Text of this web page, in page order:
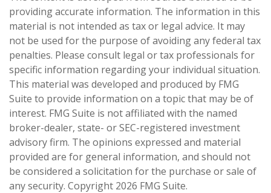
providing accurate information. The information in this
material is not intended as tax or legal advice. It may
not be used for the purpose of avoiding any federal tax
penalties. Please consult legal or tax professionals for
specific information regarding your individual situation.
This material was developed and produced by FMG
Suite to provide information on a topic that may be of
interest. FMG Suite is not affiliated with the named
broker-dealer, state- or SEC-registered investment
advisory firm. The opinions expressed and material
provided are for general information, and should not
be considered a solicitation for the purchase or sale of
any security. Copyright 2026 FMG Suite.